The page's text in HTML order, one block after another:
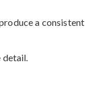
a consistent